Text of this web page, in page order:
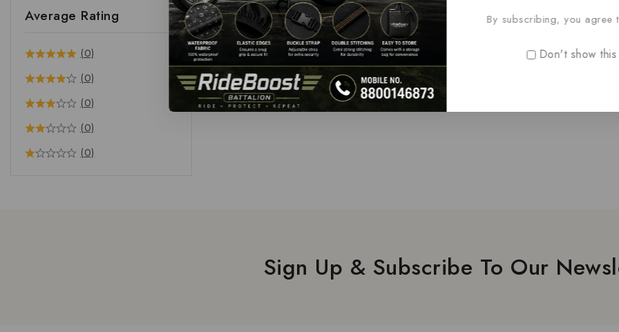
Average Rating
(0)
(0)
(0)
(0)
(0)
Sign Up & Subscribe To Our
By subscribing, you
Don't show